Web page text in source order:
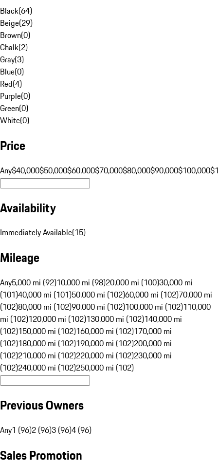
Black(64)
Beige(29)
Brown(0)
Chalk(2)
Gray(3)
Blue(0)
Red(4)
Purple(0)
Green(0)
White(0)
Price
Any$40,000$50,000$60,000$70,000$80,000$90,000$100,000
Availability
Immediately Available(15)
Mileage
Any5,000 mi (92)10,000 mi (98)20,000 mi (100)30,000 mi
(101)40,000 mi (101)50,000 mi (102)60,000 mi (102)70,000 mi
(102)80,000 mi (102)90,000 mi (102)100,000 mi (102)110,000
mi (102)120,000 mi (102)130,000 mi (102)140,000 mi
(102)150,000 mi (102)160,000 mi (102)170,000 mi
(102)180,000 mi (102)190,000 mi (102)200,000 mi
(102)210,000 mi (102)220,000 mi (102)230,000 mi
(102)240,000 mi (102)250,000 mi (102)
Previous Owners
Any1 (96)2 (96)3 (96)4 (96)
Sales Promotion